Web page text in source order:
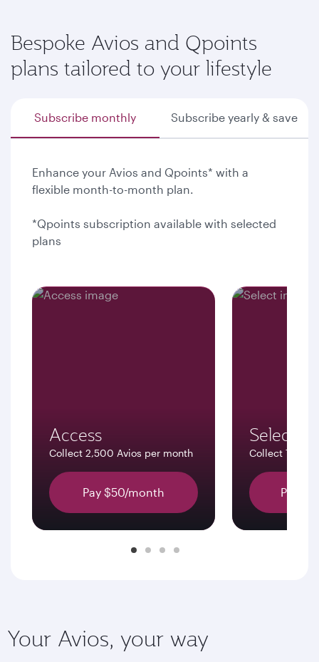
Bespoke Avios and Qpoints
plans tailored to your lifestyle
Subscribe monthly Subscribe yearly & save
Enhance your Avios and Qpoints* with a
flexible month-to-month plan.
*Qpoints subscription available with selected
plans
Access
Collect 2,500 Avios per month
Pay $50/month
Select
Collect 7,500
Pay
Your Avios, your way